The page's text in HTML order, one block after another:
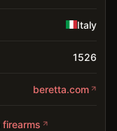
Italy
1526
beretta.com
firearms